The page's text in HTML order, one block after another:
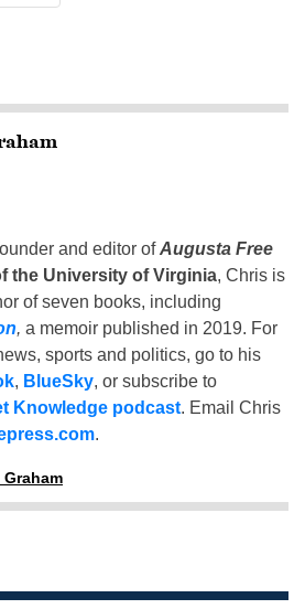
and editor ofAugusta Free
the University of Virginia, Chris is
of seven books, including
, a memoir published in 2019. For
sports and politics, go to his
, BlueSky, or subscribe to
Knowledge podcast. Email Chris
.